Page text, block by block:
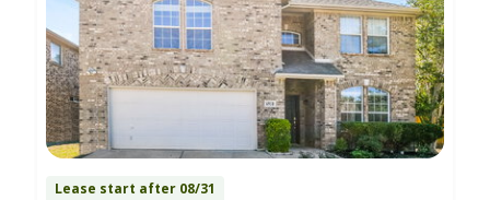
Lease start after 08/31